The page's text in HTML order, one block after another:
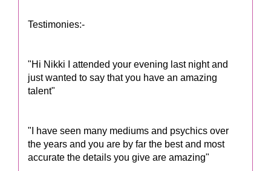
Testimonies:-
"Hi Nikki I attended your evening last night and
just wanted to say that you have an amazing
talent"
"I have seen many mediums and psychics over
the years and you are by far the best and most
accurate the details you give are amazing"